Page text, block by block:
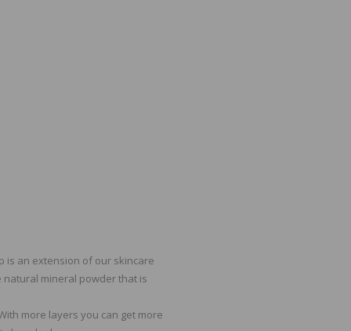
is an extension of our skincare
mineral powder that is
more layers you can get more